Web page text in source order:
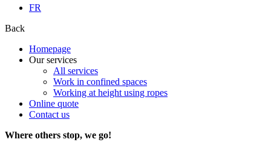
FR
Back
Homepage
Our services
All services
Work in confined spaces
Working at height using ropes
Online quote
Contact us
Where others stop, we go!